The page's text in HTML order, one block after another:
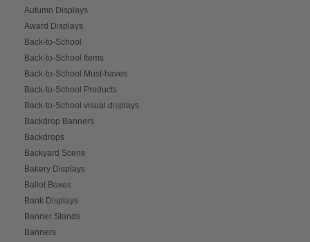
Autumn Displays
Award Displays
Back-to-School
Back-to-School Items
Back-to-School Must-haves
Back-to-School Products
Back-to-School visual displays
Backdrop Banners
Backdrops
Backyard Scene
Bakery Displays
Ballot Boxes
Bank Displays
Banner Stands
Banners